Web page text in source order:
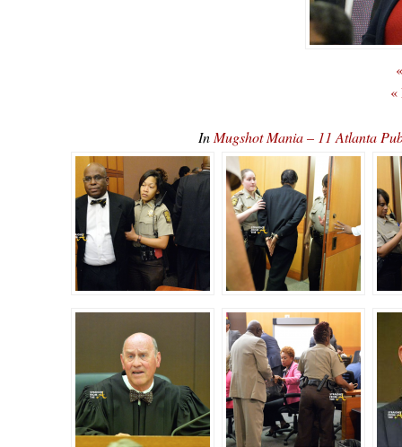
«
In Mugshot Mania – 11 Atlanta